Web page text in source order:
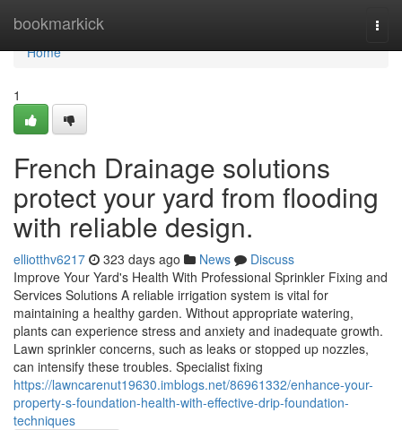
bookmarkick
Home
Home
1
French Drainage solutions
protect your yard from flooding
with reliable design.
elliotthv6217 323 days ago News
Discuss
Improve Your Yard's Health With Professional Sprinkler Fixing and
Services Solutions A reliable irrigation system is vital for
maintaining a healthy garden. Without appropriate watering,
plants can experience stress and anxiety and inadequate growth.
Lawn sprinkler concerns, such as leaks or stopped up nozzles,
can intensify these troubles. Specialist fixing
https://lawncarenut19630.imblogs.net/86961332/enhance-your-
property-s-foundation-health-with-effective-drip-foundation-
techniques